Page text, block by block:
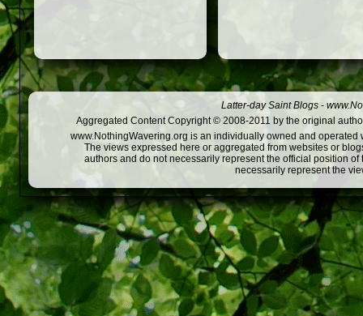
Latter-day Saint Blogs -
Aggregated Content Copyright © 2008-2011 by the original
www.NothingWavering.org is an individually owned and
The views expressed here or aggregated from websites or
authors and do not necessarily represent the official position
necessarily represent the